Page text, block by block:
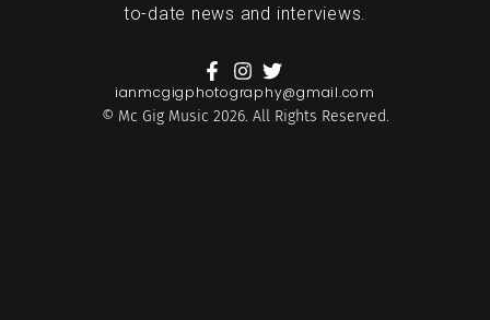
to-date news and interviews.
ianmcgigphotography@gmail.com
© Mc Gig Music 2026. All Rights Reserved.